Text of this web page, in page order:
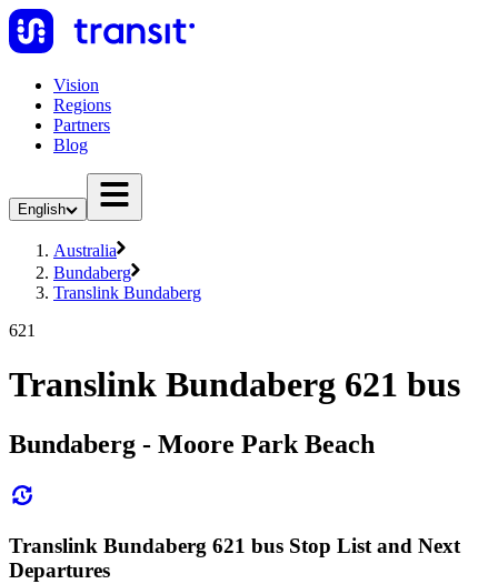
Vision
Regions
Partners
Blog
English
Australia
Bundaberg
Translink Bundaberg
621
Translink Bundaberg 621 bus
Bundaberg - Moore Park Beach
Translink Bundaberg 621 bus Stop List and Next
Departures